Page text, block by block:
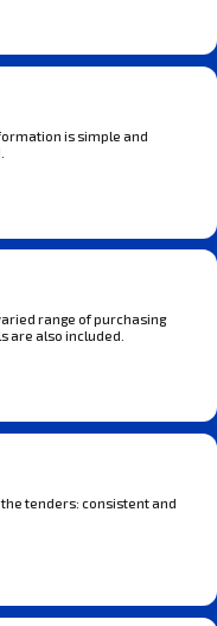
is simple and
range of purchasing
are also included.
tenders: consistent and